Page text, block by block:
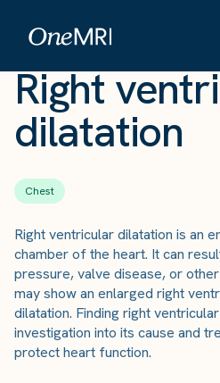
Right
dilatation
Chest
Right ventricular dilatation is an
chamber of the heart. It can
pressure, valve disease, or
may show an enlarged right
dilatation. Finding right
investigation into its cause and
protect heart function.